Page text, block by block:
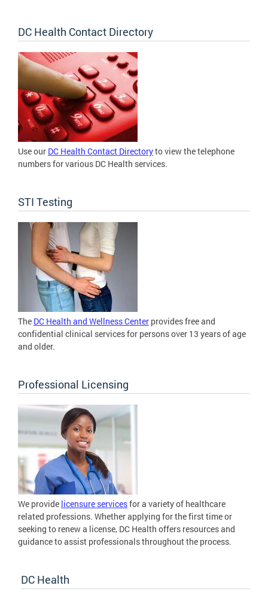
DC Health Contact Directory
Use our DC Health Contact Directoryto view the telephone
numbers for various DC Health services.
STI Testing
The DC Health and Wellness Center provides free and
confidential clinical services for persons over 13 years of age
and older.
Professional Licensing
We provide licensure servicesfor a variety of healthcare
related professions. Whether applying for the first time or
seeking to renew a license, DC Health offers resources and
guidance to assist professionals throughout the process.
DC Health